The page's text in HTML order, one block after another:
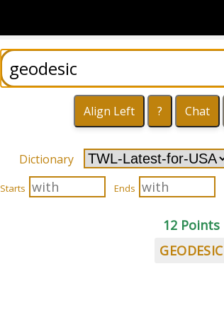
Dictionary
Starts Ends
12 Points
GEODESIC